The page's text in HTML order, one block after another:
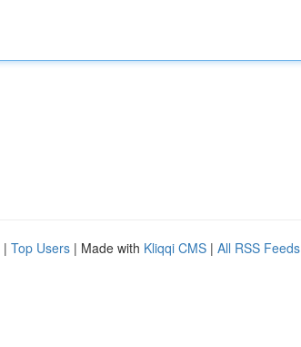
| Top Users | Made with Kliqqi CMS | All RSS Feeds